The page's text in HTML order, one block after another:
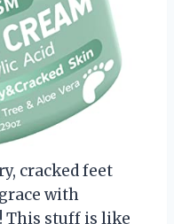
cracked feet
with
This stuff is like